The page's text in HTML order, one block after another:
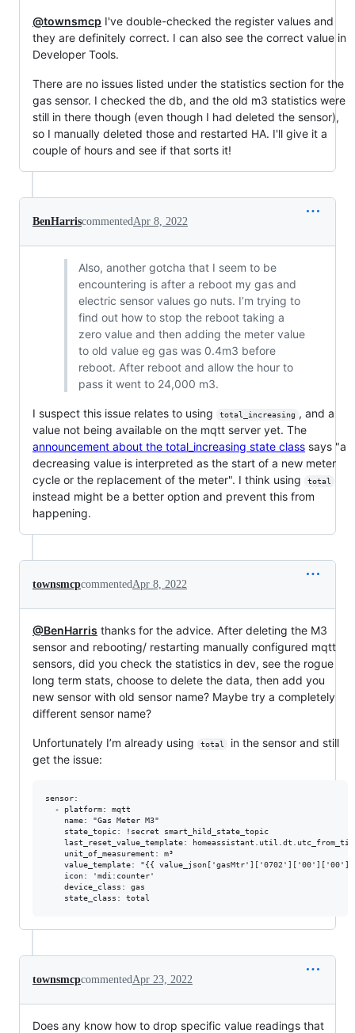
@townsmcp I've double-checked the register values and
they are definitely correct. I can also see the correct value in
Developer Tools.
There are no issues listed under the statistics section for the
gas sensor. I checked the db, and the old m3 statistics were
still in there though (even though I had deleted the sensor),
so I manually deleted those and restarted HA. I'll give it a
couple of hours and see if that sorts it!
BenHarriscommented Apr 8, 2022
Also, another gotcha that I seem to be
encountering is after a reboot my gas and
electric sensor values go nuts. I’m trying to
find out how to stop the reboot taking a
zero value and then adding the meter value
to old value eg gas was 0.4m3 before
reboot. After reboot and allow the hour to
pass it went to 24,000 m3.
I suspect this issue relates to using total_increasing , and a
value not being available on the mqtt server yet. The
announcement about the total_increasing state class says "a
decreasing value is interpreted as the start of a new meter
cycle or the replacement of the meter". I think using
total
instead might be a better option and prevent this from
happening.
townsmcpcommented Apr 8, 2022
@BenHarris thanks for the advice. After deleting the M3
sensor and rebooting/ restarting manually configured mqtt
sensors, did you check the statistics in dev, see the rogue
long term stats, choose to delete the data, then add you
new sensor with old sensor name? Maybe try a completely
different sensor name?
Unfortunately I’m already using total
in the sensor and still
get the issue:
sensor:
  - platform: mqtt
    name: "Gas Meter M3"
    state_topic: !secret smart_hild_state_topic
last_reset_value_template:
    unit_of_measurement: m³
value_template: "{{
    icon: 'mdi:counter'
    device_class: gas
townsmcpcommented Apr 23, 2022
Does any know how to drop specific value readings that